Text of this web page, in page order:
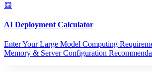
AI Deployment Calculator
Enter Your Large Model Computing
Memory & Server Configuration